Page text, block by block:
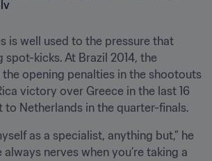
is well used to the pressure that
kicks. At Brazil 2014, the
opening penalties in the shootouts
victory over Greece in the last 16
to Netherlands in the quarter-finals.
as a specialist, anything but,” he
always nerves when you’re taking a